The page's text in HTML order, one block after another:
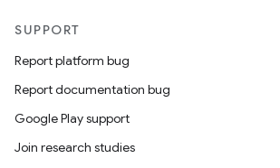
SUPPORT
Report platform bug
Report documentation bug
Google Play support
Join research studies